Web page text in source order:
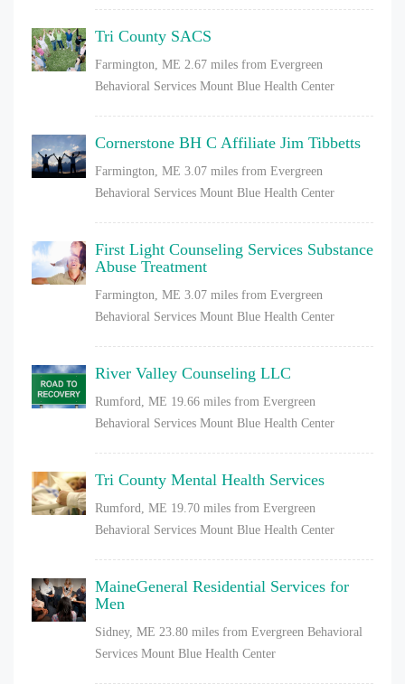
Tri County SACS
Farmington, ME 2.67 miles from Evergreen
Behavioral Services Mount Blue Health Center
Cornerstone BH C Affiliate Jim Tibbetts
Farmington, ME 3.07 miles from Evergreen
Behavioral Services Mount Blue Health Center
First Light Counseling Services Substance
Abuse Treatment
Farmington, ME 3.07 miles from Evergreen
Behavioral Services Mount Blue Health Center
River Valley Counseling LLC
Rumford, ME 19.66 miles from Evergreen
Behavioral Services Mount Blue Health Center
Tri County Mental Health Services
Rumford, ME 19.70 miles from Evergreen
Behavioral Services Mount Blue Health Center
MaineGeneral Residential Services for
Men
Sidney, ME 23.80 miles from Evergreen Behavioral
Services Mount Blue Health Center